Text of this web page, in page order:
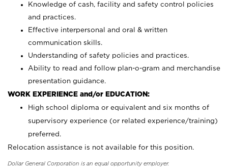
Knowledge of cash, facility and safety control policies
and practices.
Effective interpersonal and oral & written
communication skills.
Understanding of safety policies and practices.
Ability to read and follow plan-o-gram and merchandise
presentation guidance.
WORK EXPERIENCE and/or EDUCATION:
High school diploma or equivalent and six months of
supervisory experience (or related experience/training)
preferred.
Relocation assistance is not available for this position.
Dollar General Corporation is an equal opportunity employer.